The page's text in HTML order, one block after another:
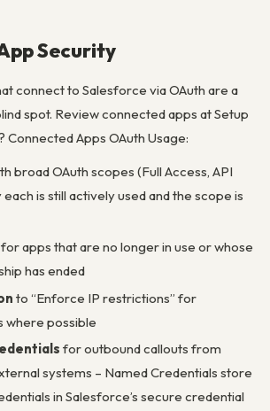
Security
connect to Salesforce via OAuth are a
spot. Review connected apps at Setup
Connected Apps OAuth Usage:
broad OAuth scopes (Full Access, API
is still actively used and the scope is
apps that are no longer in use or whose
has ended
to “Enforce IP restrictions” for
where possible
for outbound callouts from
systems – Named Credentials store
in Salesforce’s secure credential